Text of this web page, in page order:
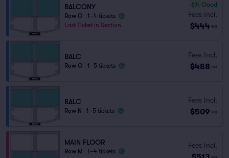
BALCONY
Row O
1–4 tickets
Last Ticket in Section
6.4 Good
Fees Incl.
$444 ea
BALC
Row O 1–5 tickets
Fees Incl.
$488 ea
BALC
Row N 1–5 tickets
Fees Incl.
$509 ea
MAIN FLOOR
Row M
1–4 tickets
Fees Incl.
ea